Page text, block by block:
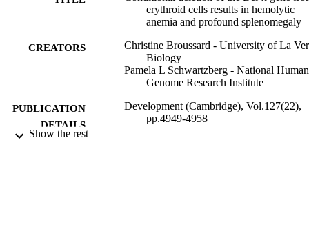
erythroid cells results in hemolytic
anemia and profound splenomegaly
CREATORS
Christine Broussard - University of La
Biology
Pamela L Schwartzberg - National Human
Genome Research Institute
PUBLICATION
DETAILS
Development (Cambridge), Vol.127(22),
pp.4949-4958
Show the rest